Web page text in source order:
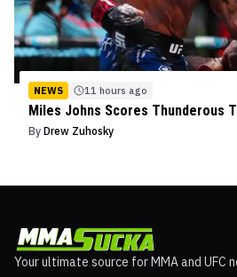
NEWS 11 hours ago
Miles Johns Scores Thunderous
By Drew Zuhosky
Your ultimate source for MMA and